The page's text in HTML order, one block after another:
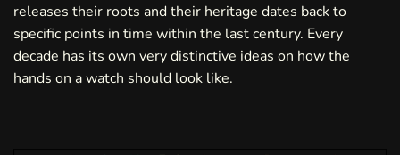
releases their roots and their heritage dates back to
specific points in time within the last century. Every
decade has its own very distinctive ideas on how the
hands on a watch should look like.